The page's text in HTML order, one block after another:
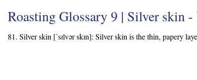
Roasting Glossary 9 | Silver skin -
81. Silver skin [ˈsɪlvər skɪn]: Silver skin is the thin, papery